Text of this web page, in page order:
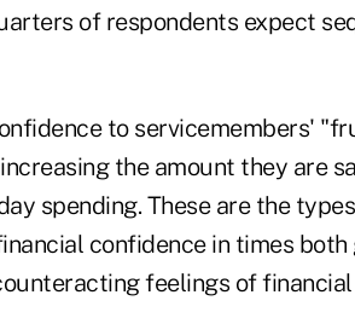
of respondents expect
to servicemembers'
the amount they are
spending. These are the
confidence in times both
feelings of